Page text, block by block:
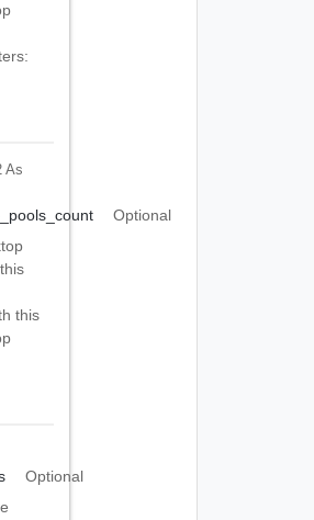
As
Optional
this
Optional